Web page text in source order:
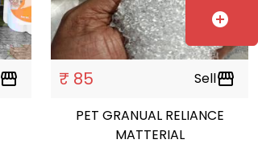
storefront ₹ 85 Sellstorefront
PET GRANUAL RELIANCE
MATTERIAL
add_circle